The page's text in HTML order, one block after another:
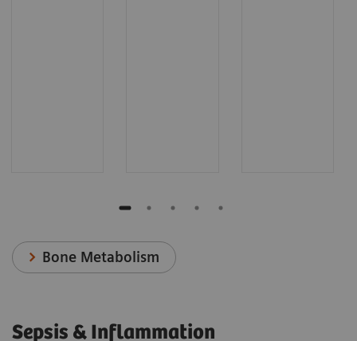
Bone Metabolism
Sepsis & Inflammation